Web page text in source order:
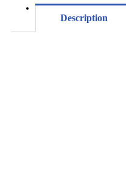
Description